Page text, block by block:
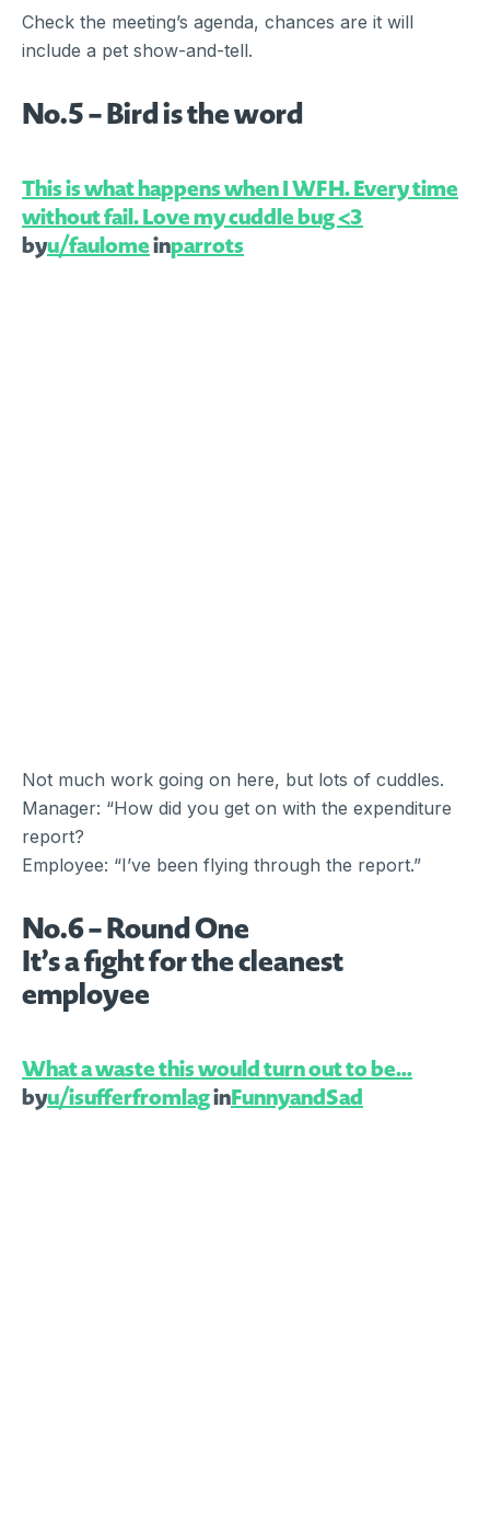
Check the meeting’s agenda, chances are it will
include a pet show-and-tell.
No.5 – Bird is the word
This is what happens when I WFH. Every time
without fail. Love my cuddle bug <3
byu/faulomeinparrots
Not much work going on here, but lots of cuddles.
Manager: “How did you get on with the expenditure
report?
Employee: “I’ve been flying through the report.”
No.6 – Round One
It’s a fight for the cleanest
employee
What a waste this would turn out to be…
byu/isufferfromlaginFunnyandSad